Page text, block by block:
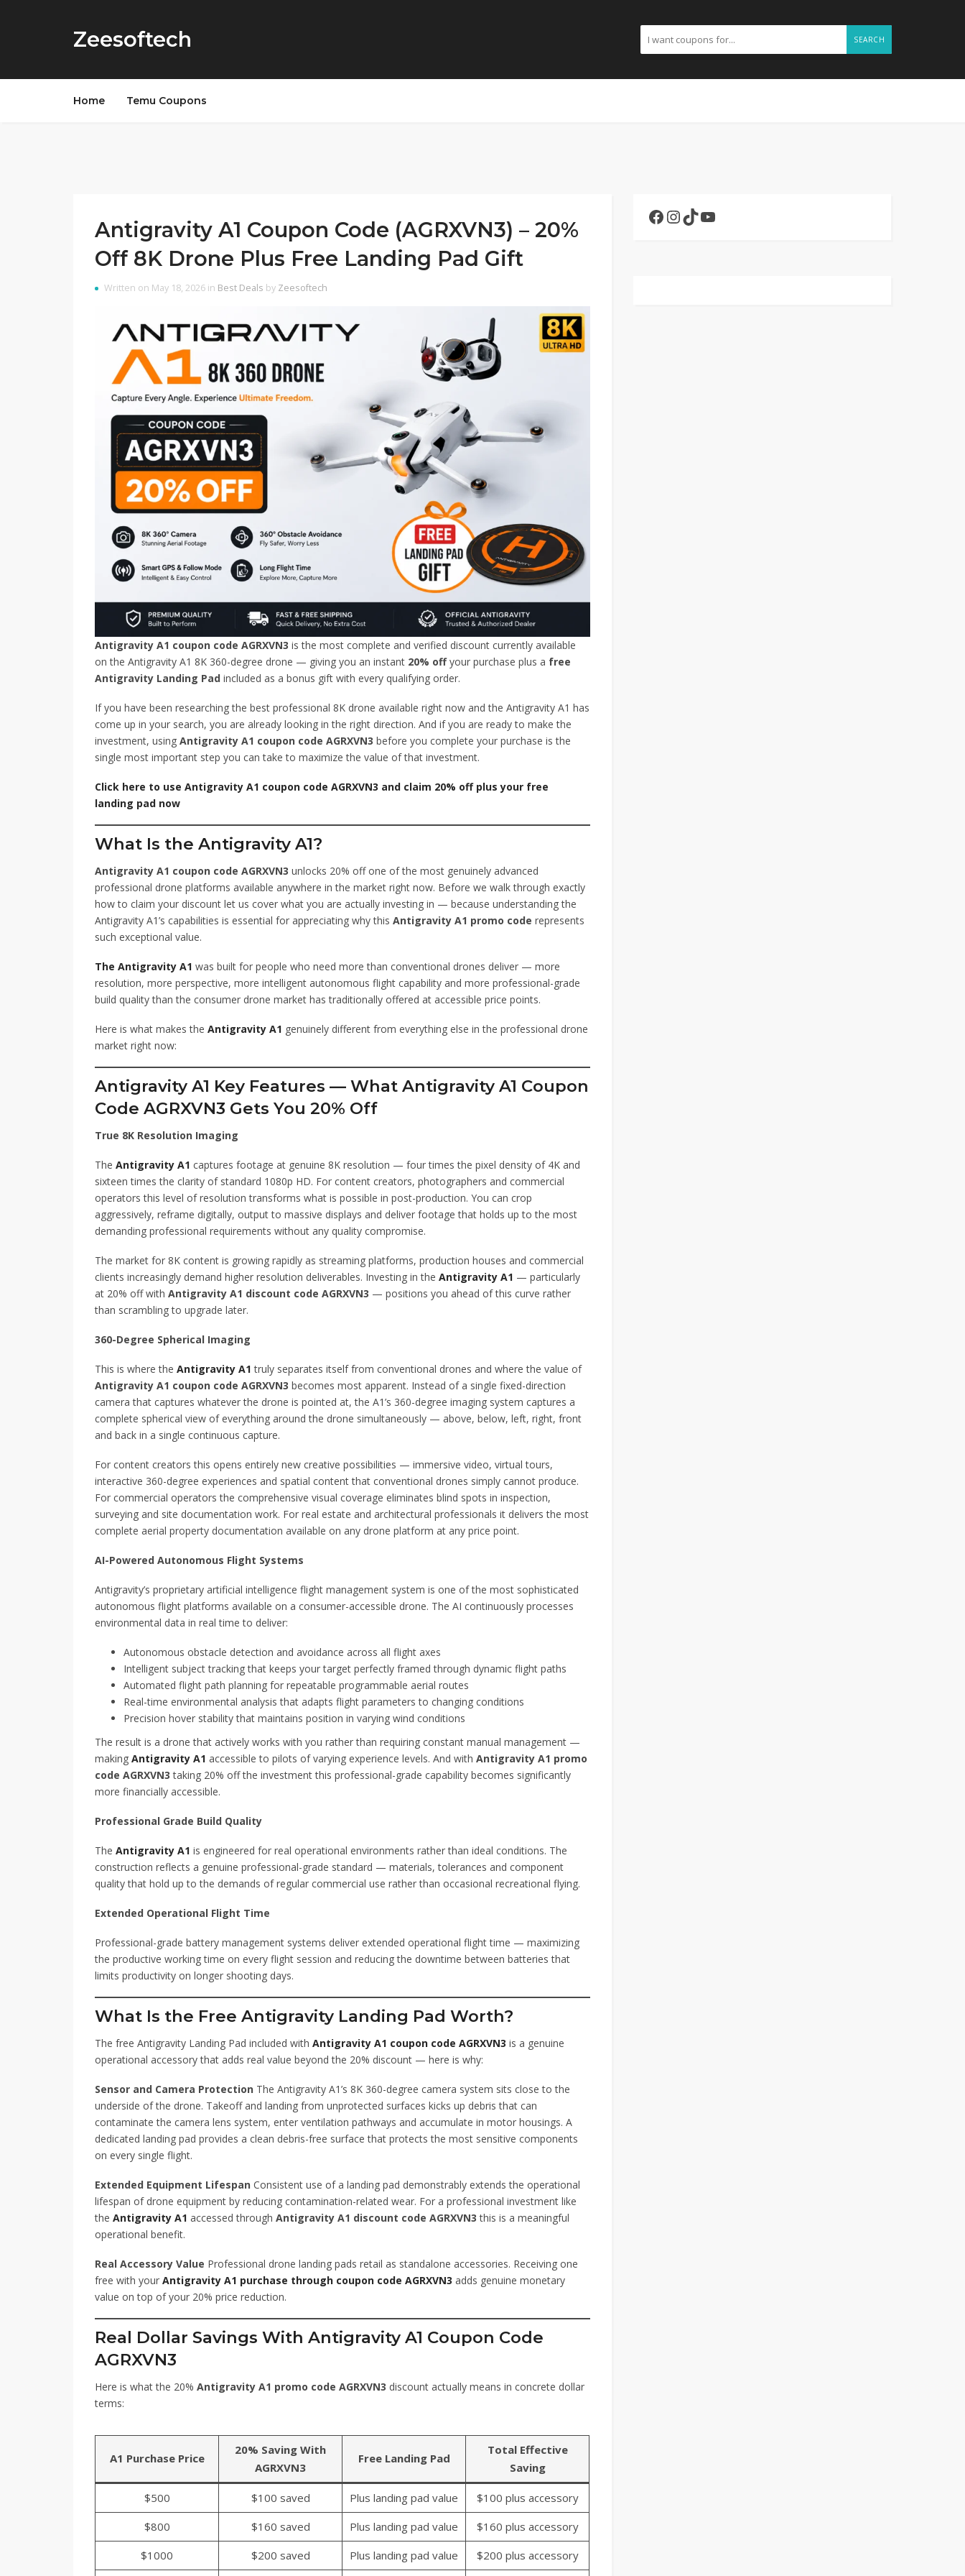
Zeesoftech SEARCH
Home Temu Coupons
Antigravity A1 Coupon Code (AGRXVN3) – 20%
Off 8K Drone Plus Free Landing Pad Gift
Written on May 18, 2026 in Best Deals by Zeesoftech
Antigravity A1 coupon code AGRXVN3 is the most complete and verified discount currently available
on the Antigravity A1 8K 360-degree drone — giving you an instant 20% offyour purchase plus a free
Antigravity Landing Pad included as a bonus gift with every qualifying order.
If you have been researching the best professional 8K drone available right now and the Antigravity A1 has
come up in your search, you are already looking in the right direction. And if you are ready to make the
investment, using Antigravity A1 coupon code AGRXVN3 before you complete your purchase is the
single most important step you can take to maximize the value of that investment.
Click here to use Antigravity A1 coupon code AGRXVN3 and claim 20% off plus your free
landing pad now
What Is the Antigravity A1?
Antigravity A1 coupon code AGRXVN3 unlocks 20% off one of the most genuinely advanced
professional drone platforms available anywhere in the market right now. Before we walk through exactly
how to claim your discount let us cover what you are actually investing in — because understanding the
Antigravity A1’s capabilities is essential for appreciating why this Antigravity A1 promo code represents
such exceptional value.
The Antigravity A1 was built for people who need more than conventional drones deliver — more
resolution, more perspective, more intelligent autonomous flight capability and more professional-grade
build quality than the consumer drone market has traditionally offered at accessible price points.
Here is what makes the Antigravity A1 genuinely different from everything else in the professional drone
market right now:
Antigravity A1 Key Features — What Antigravity A1 Coupon
Code AGRXVN3 Gets You 20% Off
True 8K Resolution Imaging
The Antigravity A1 captures footage at genuine 8K resolution — four times the pixel density of 4K and
sixteen times the clarity of standard 1080p HD. For content creators, photographers and commercial
operators this level of resolution transforms what is possible in post-production. You can crop
aggressively, reframe digitally, output to massive displays and deliver footage that holds up to the most
demanding professional requirements without any quality compromise.
The market for 8K content is growing rapidly as streaming platforms, production houses and commercial
clients increasingly demand higher resolution deliverables. Investing in the Antigravity A1 — particularly
at 20% off with Antigravity A1 discount code AGRXVN3 — positions you ahead of this curve rather
than scrambling to upgrade later.
360-Degree Spherical Imaging
This is where the Antigravity A1 truly separates itself from conventional drones and where the value of
Antigravity A1 coupon code AGRXVN3 becomes most apparent. Instead of a single fixed-direction
camera that captures whatever the drone is pointed at, the A1’s 360-degree imaging system captures a
complete spherical view of everything around the drone simultaneously — above, below, left, right, front
and back in a single continuous capture.
For content creators this opens entirely new creative possibilities — immersive video, virtual tours,
interactive 360-degree experiences and spatial content that conventional drones simply cannot produce.
For commercial operators the comprehensive visual coverage eliminates blind spots in inspection,
surveying and site documentation work. For real estate and architectural professionals it delivers the most
complete aerial property documentation available on any drone platform at any price point.
AI-Powered Autonomous Flight Systems
Antigravity’s proprietary artificial intelligence flight management system is one of the most sophisticated
autonomous flight platforms available on a consumer-accessible drone. The AI continuously processes
environmental data in real time to deliver:
Autonomous obstacle detection and avoidance across all flight axes
Intelligent subject tracking that keeps your target perfectly framed through dynamic flight paths
Automated flight path planning for repeatable programmable aerial routes
Real-time environmental analysis that adapts flight parameters to changing conditions
Precision hover stability that maintains position in varying wind conditions
The result is a drone that actively works with you rather than requiring constant manual management —
making Antigravity A1 accessible to pilots of varying experience levels. And with Antigravity A1 promo
code AGRXVN3 taking 20% off the investment this professional-grade capability becomes significantly
more financially accessible.
Professional Grade Build Quality
The Antigravity A1 is engineered for real operational environments rather than ideal conditions. The
construction reflects a genuine professional-grade standard — materials, tolerances and component
quality that hold up to the demands of regular commercial use rather than occasional recreational flying.
Extended Operational Flight Time
Professional-grade battery management systems deliver extended operational flight time — maximizing
the productive working time on every flight session and reducing the downtime between batteries that
limits productivity on longer shooting days.
What Is the Free Antigravity Landing Pad Worth?
The free Antigravity Landing Pad included with Antigravity A1 coupon code AGRXVN3 is a genuine
operational accessory that adds real value beyond the 20% discount — here is why:
Sensor and Camera Protection The Antigravity A1’s 8K 360-degree camera system sits close to the
underside of the drone. Takeoff and landing from unprotected surfaces kicks up debris that can
contaminate the camera lens system, enter ventilation pathways and accumulate in motor housings. A
dedicated landing pad provides a clean debris-free surface that protects the most sensitive components
on every single flight.
Extended Equipment Lifespan Consistent use of a landing pad demonstrably extends the operational
lifespan of drone equipment by reducing contamination-related wear. For a professional investment like
the Antigravity A1 accessed through Antigravity A1 discount code AGRXVN3 this is a meaningful
operational benefit.
Real Accessory Value Professional drone landing pads retail as standalone accessories. Receiving one
free with your Antigravity A1 purchase through coupon code AGRXVN3 adds genuine monetary
value on top of your 20% price reduction.
Real Dollar Savings With Antigravity A1 Coupon Code
AGRXVN3
Here is what the 20% Antigravity A1 promo code AGRXVN3 discount actually means in concrete dollar
terms:
A1 Purchase Price
20% Saving With
AGRXVN3
Free Landing Pad
Total Effective
Saving
$500 $100 saved Plus landing pad value
$100 plus accessory
$800
$160 saved Plus landing pad value
$160 plus accessory
$1000
$200 saved Plus landing pad value $200 plus accessory